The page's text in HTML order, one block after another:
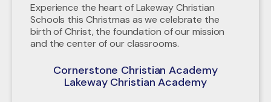
Experience the heart of Lakeway Christian
Schools this Christmas as we celebrate the
birth of Christ, the foundation of our mission
and the center of our classrooms.
Cornerstone Christian Academy
Lakeway Christian Academy